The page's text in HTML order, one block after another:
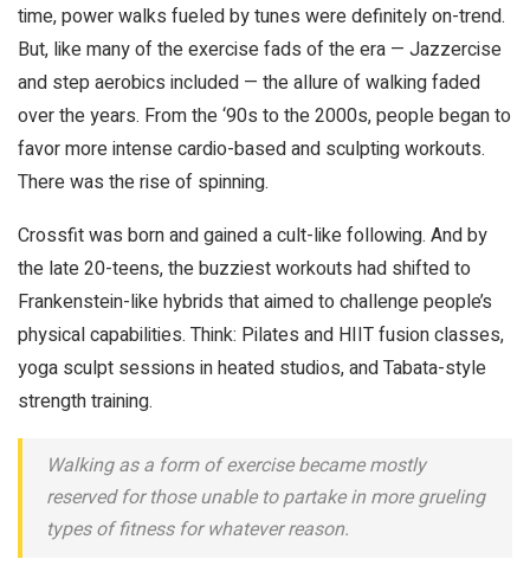
time, power walks fueled by tunes were definitely on-trend.
But, like many of the exercise fads of the era — Jazzercise
and step aerobics included — the allure of walking faded
over the years. From the ‘90s to the 2000s, people began to
favor more intense cardio-based and sculpting workouts.
There was the rise of spinning.
Crossfit was born and gained a cult-like following. And by
the late 20-teens, the buzziest workouts had shifted to
Frankenstein-like hybrids that aimed to challenge people’s
physical capabilities. Think: Pilates and HIIT fusion classes,
yoga sculpt sessions in heated studios, and Tabata-style
strength training.
Walking as a form of exercise became mostly
reserved for those unable to partake in more grueling
types of fitness for whatever reason.